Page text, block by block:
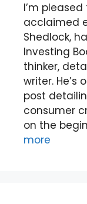
I’m
acclaimed
Shedlock,
Investing
thinker,
writer. He’s
post
consumer
on the
more